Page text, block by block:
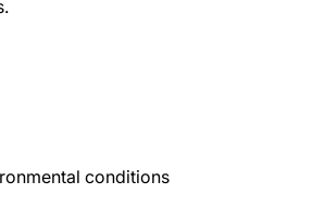
conditions